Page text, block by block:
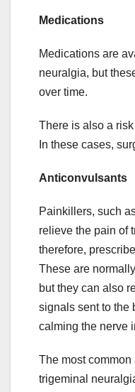
Medications
Medications are
neuralgia, but
over time.
There is also a
In these cases,
Anticonvulsants
Painkillers, such
relieve the pain of
therefore,
These are
but they can also
signals sent to the
calming the nerve
The most
trigeminal